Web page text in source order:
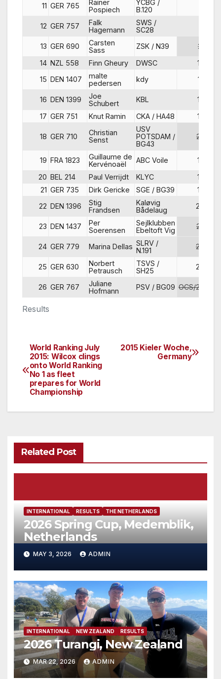
Results
11 GER 765
Rainer
Pospiech
YCBG /
B.120
12 GER 757
Falk
Hagemann
SWS /
SC28
13 GER 690
Carsten
Sass
ZSK / N39 21
14 NZL 558 Finn Gheury DWSC 15
15 DEN 1407
malte
pedersen
kdy 13
16 DEN 1399
Joe
Schubert
KBL 16
17 GER 751 Knut Ramin CKA / HA48 17
18 GER 710
Christian
Senst
USV
POTSDAM /
BG43
22
19 FRA 1823
Guillaume de
Kervénoaël
ABC Voile 14
20 BEL 214 Paul Verrijdt KLYC
18
21 GER 735 Dirk Gericke SGE / BG39 19
22 DEN 1396
Stig
Frandsen
Kaløvig
Bådelaug
20
23 DEN 1437
Per
Soerensen
Sejlklubben
Ebeltoft Vig
23
24 GER 779 Marina Dellas SLRV /
N.191
25
25 GER 630
Norbert
Petrausch
TSVS /
SH25
24
26 GER 767
Juliane
Hofmann
PSV / BG09 OCS/27
Post
navigation
2015 Kieler Woche,
Germany
World Ranking July
2015: Wilcox clings
onto World Ranking
No 1 as fleet
prepares for World
Championship
Related Post
INTERNATIONAL RESULTS THE NETHERLANDS
2026 Spring Cup, Medemblik,
Netherlands
MAY 3, 2026 ADMIN
INTERNATIONAL NEW ZEALAND RESULTS
2026 Turangi, New Zealand
MAR 22, 2026 ADMIN